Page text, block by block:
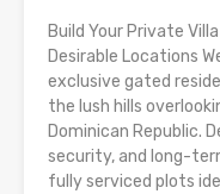
Build Your Private
Desirable Locations
exclusive gated
the lush hills
Dominican Republic.
security, and long-
fully serviced plots